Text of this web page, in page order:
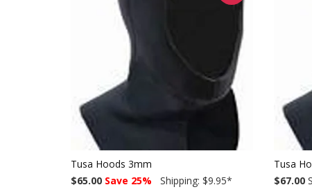
Tusa Hoods 3mm
$65.00 Save 25% Shipping: $9.95*
Tusa
$67.00